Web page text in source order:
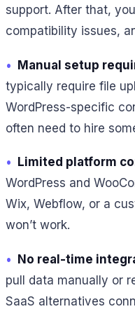
support. After that,
compatibility issues,
• Manual setup
typically require file
WordPress-specific
often need to hire
• Limited platform
WordPress and
Wix, Webflow, or a
won’t work.
• No real-time
pull data manually or
SaaS alternatives